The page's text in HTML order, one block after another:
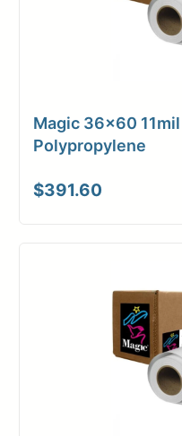
Magic 36×60
Polypropylene
$391.60